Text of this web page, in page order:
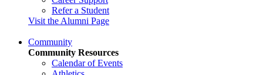
Refer a Student
Visit the Alumni Page
Community
Community Resources
Calendar of Events